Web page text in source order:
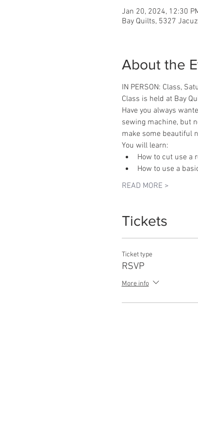
Jan 20, 2024, 12:30
Bay Quilts, 5327
About the
IN PERSON: Class,
Class is held at Bay
Have you always
sewing machine, but
make some beautiful
You will learn:
How to cut use a
How to use a
READ MORE >
Tickets
Ticket type
RSVP
More info